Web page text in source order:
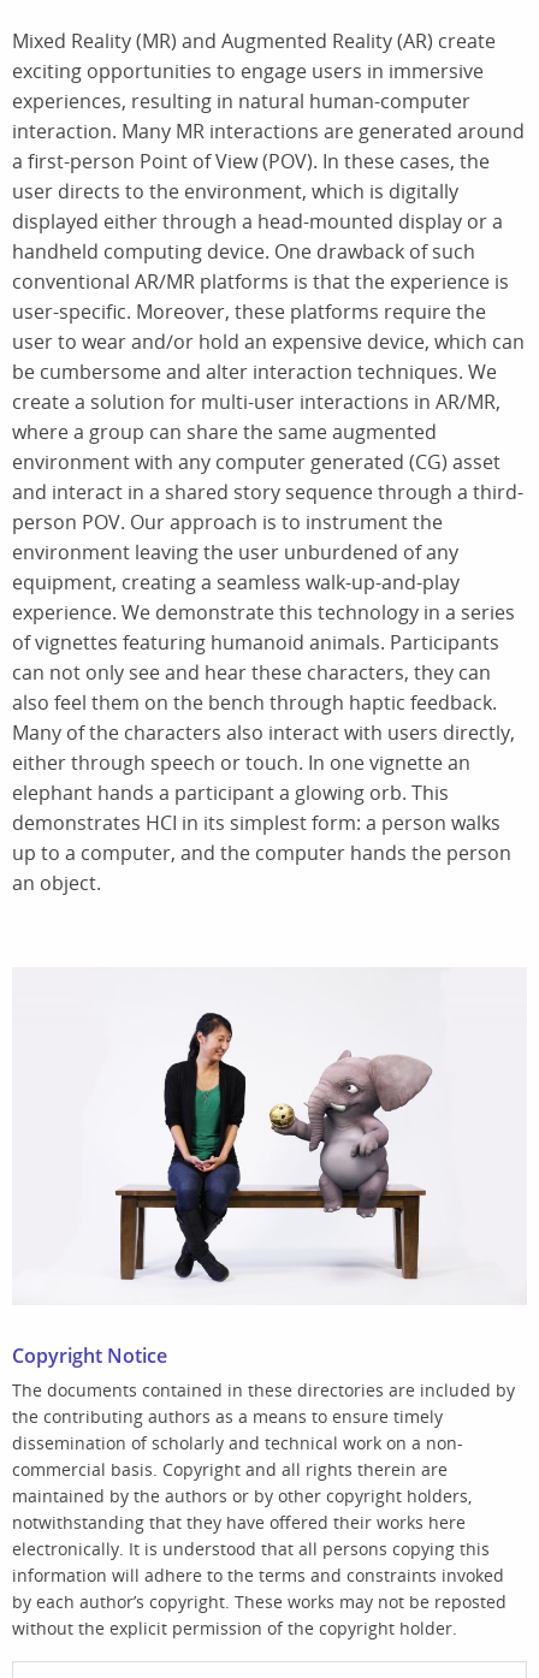
Mixed Reality (MR) and Augmented Reality (AR) create
exciting opportunities to engage users in immersive
experiences, resulting in natural human-computer
interaction. Many MR interactions are generated around
a first-person Point of View (POV). In these cases, the
user directs to the environment, which is digitally
displayed either through a head-mounted display or a
handheld computing device. One drawback of such
conventional AR/MR platforms is that the experience is
user-specific. Moreover, these platforms require the
user to wear and/or hold an expensive device, which can
be cumbersome and alter interaction techniques. We
create a solution for multi-user interactions in AR/MR,
where a group can share the same augmented
environment with any computer generated (CG) asset
and interact in a shared story sequence through a third-
person POV. Our approach is to instrument the
environment leaving the user unburdened of any
equipment, creating a seamless walk-up-and-play
experience. We demonstrate this technology in a series
of vignettes featuring humanoid animals. Participants
can not only see and hear these characters, they can
also feel them on the bench through haptic feedback.
Many of the characters also interact with users directly,
either through speech or touch. In one vignette an
elephant hands a participant a glowing orb. This
demonstrates HCI in its simplest form: a person walks
up to a computer, and the computer hands the person
an object.
Copyright Notice
The documents contained in these directories are included by
the contributing authors as a means to ensure timely
dissemination of scholarly and technical work on a non-
commercial basis. Copyright and all rights therein are
maintained by the authors or by other copyright holders,
notwithstanding that they have offered their works here
electronically. It is understood that all persons copying this
information will adhere to the terms and constraints invoked
by each author’s copyright. These works may not be reposted
without the explicit permission of the copyright holder.